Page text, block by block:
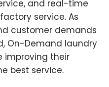
and real-time
service. As
customer demands
On-Demand laundry
improving their
best service.